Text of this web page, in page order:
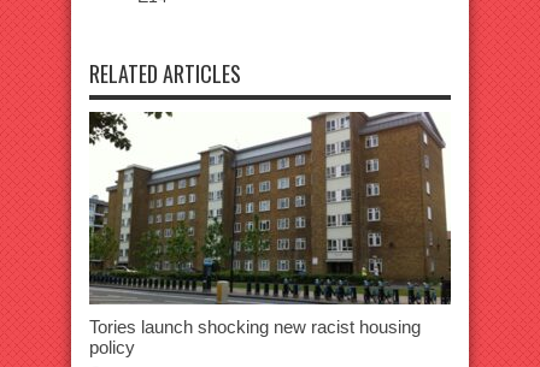
RELATED ARTICLES
Tories launch shocking new racist housing
policy